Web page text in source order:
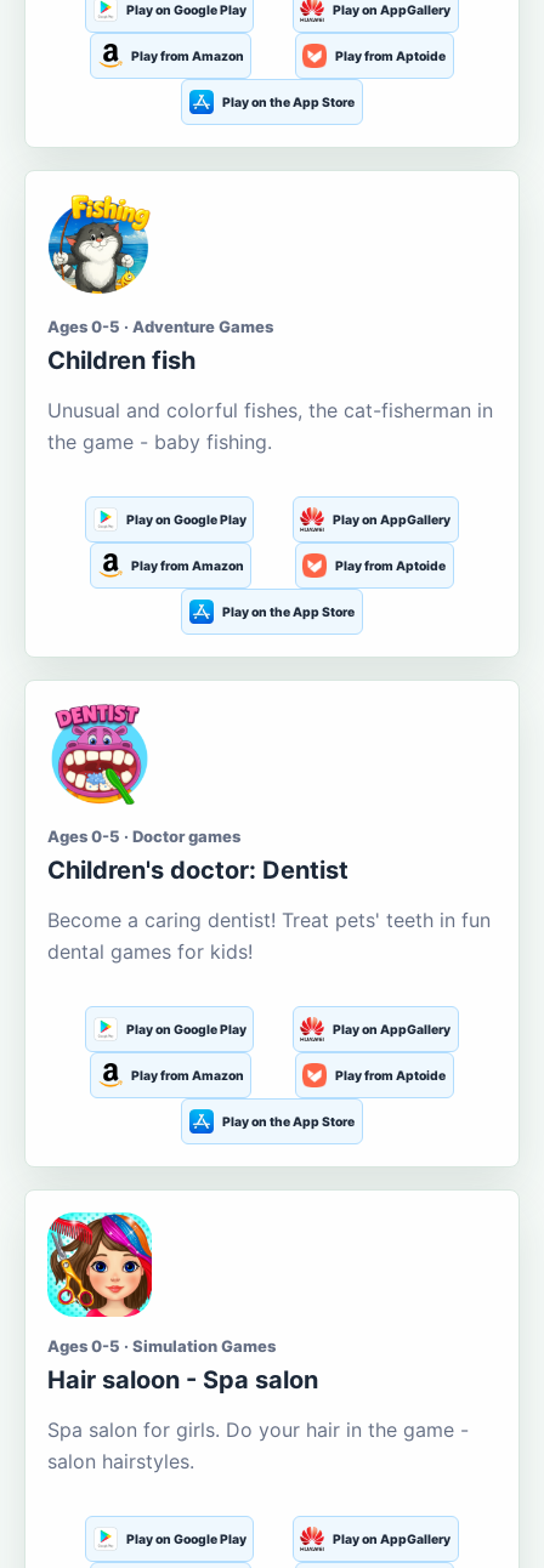
Play on Google Play Play on AppGallery
Play from Amazon Play from Aptoide
Play on the App Store
Ages 0-5 · Adventure Games
Children fish
Unusual and colorful fishes, the cat-fisherman in
the game - baby fishing.
Play on Google Play Play on AppGallery
Play from Amazon Play from Aptoide
Play on the App Store
Ages 0-5 · Doctor games
Children's doctor: Dentist
Become a caring dentist! Treat pets' teeth in fun
dental games for kids!
Play on Google Play Play on AppGallery
Play from Amazon Play from Aptoide
Play on the App Store
Ages 0-5 · Simulation Games
Hair saloon - Spa salon
Spa salon for girls. Do your hair in the game -
salon hairstyles.
Play on Google Play Play on AppGallery